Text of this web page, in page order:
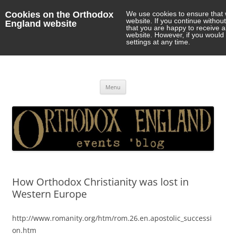
Cookies on the Orthodox
England website
We use cookies to ensure
website. If you continue
that you are happy to receive
website. However, if you
settings at any time.
Menu
How Orthodox Christianity was lost in
Western Europe
http://www.romanity.org/htm/rom.26.en.apostolic_successi
on.htm